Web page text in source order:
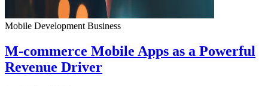
Mobile Development Business
M-commerce Mobile Apps as a Powerful
Revenue Driver